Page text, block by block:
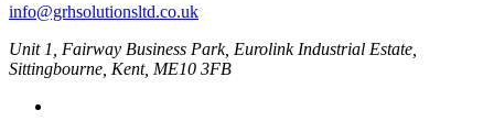
info@grhsolutionsltd.co.uk
Unit 1, Fairway Business Park, Eurolink Industrial Estate,
Sittingbourne, Kent, ME10 3FB